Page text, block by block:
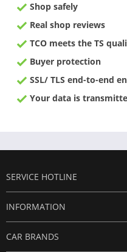
Shop safely
Real shop reviews
TCO meets the TS
Buyer protection
SSL/ TLS end-to-end
Your data is
SERVICE HOTLINE
INFORMATION
CAR BRANDS